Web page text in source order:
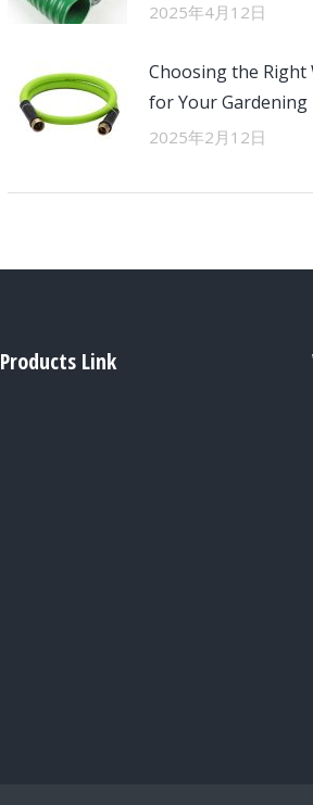
2025年4月12日
Choosing the Right
for Your Gardening
2025年2月12日
Products Link